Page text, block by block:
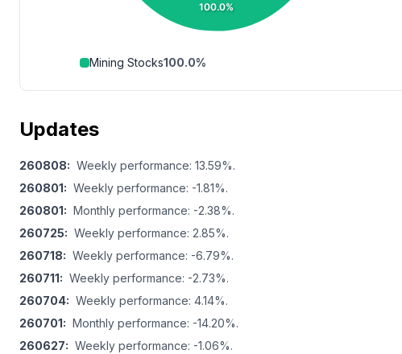
100.0%
Mining Stocks100.0%
Updates
260808: Weekly performance: 13.59%.
260801: Weekly performance: -1.81%.
260801: Monthly performance: -2.38%.
260725: Weekly performance: 2.85%.
260718: Weekly performance: -6.79%.
260711: Weekly performance: -2.73%.
260704: Weekly performance: 4.14%.
260701: Monthly performance: -14.20%.
260627: Weekly performance: -1.06%.